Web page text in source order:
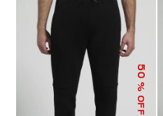
50
% OFF